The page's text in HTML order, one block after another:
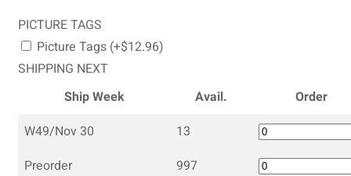
PICTURE TAGS
Picture Tags (+$12.96)
SHIPPING NEXT
Ship Week
Avail.
Order
W49/Nov 30
13
Preorder
997